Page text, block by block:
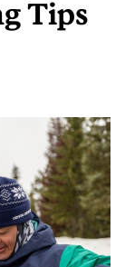
Tips